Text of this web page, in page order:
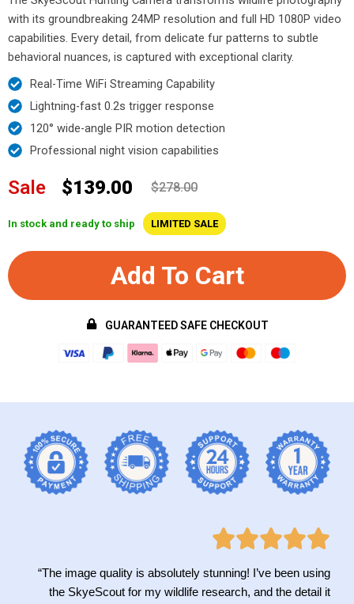
with its groundbreaking 24MP resolution and full HD 1080P video
capabilities. Every detail, from delicate fur patterns to subtle
behavioral nuances, is captured with exceptional clarity.
Real-Time WiFi Streaming Capability
Lightning-fast 0.2s trigger response
120° wide-angle PIR motion detection
Professional night vision capabilities
Sale $139.00 $278.00
In stock and ready to ship LIMITED SALE
Add To Cart
GUARANTEED SAFE CHECKOUT
“The image quality is absolutely stunning! I’ve been using
the SkyeScout for my wildlife research, and the detail it